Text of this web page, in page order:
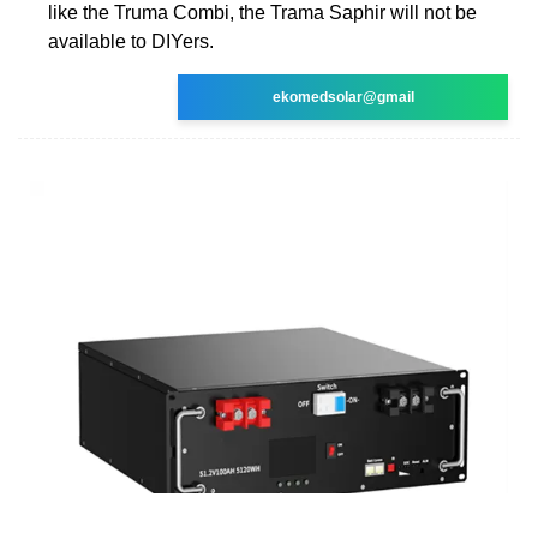
like the Truma Combi, the Trama Saphir will not be
available to DIYers.
ekomedsolar@gmail